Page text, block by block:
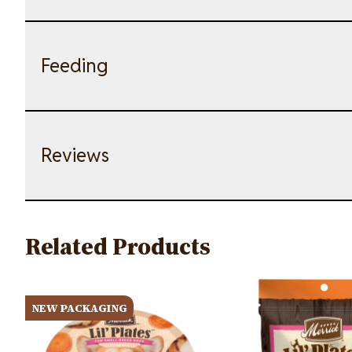
Feeding
Reviews
Related Products
NEW PACKAGING
Image